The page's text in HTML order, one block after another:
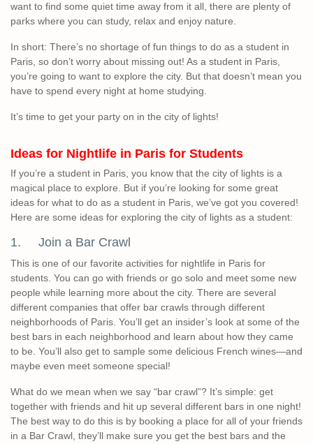
want to find some quiet time away from it all, there are plenty of
parks where you can study, relax and enjoy nature.
In short: There’s no shortage of fun things to do as a student in
Paris, so don’t worry about missing out! As a student in Paris,
you’re going to want to explore the city. But that doesn’t mean you
have to spend every night at home studying.
It’s time to get your party on in the city of lights!
Ideas for Nightlife in Paris for Students
If you’re a student in Paris, you know that the city of lights is a
magical place to explore. But if you’re looking for some great
ideas for what to do as a student in Paris, we’ve got you covered!
Here are some ideas for exploring the city of lights as a student:
1. Join a Bar Crawl
This is one of our favorite activities for nightlife in Paris for
students. You can go with friends or go solo and meet some new
people while learning more about the city. There are several
different companies that offer bar crawls through different
neighborhoods of Paris. You’ll get an insider’s look at some of the
best bars in each neighborhood and learn about how they came
to be. You’ll also get to sample some delicious French wines—and
maybe even meet someone special!
What do we mean when we say “bar crawl”? It’s simple: get
together with friends and hit up several different bars in one night!
The best way to do this is by booking a place for all of your friends
in a Bar Crawl, they’ll make sure you get the best bars and the